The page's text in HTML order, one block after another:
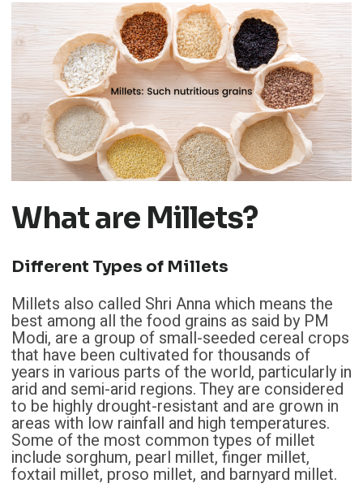
What are Millets?
Different Types of Millets
Millets also called Shri Anna which means the
best among all the food grains as said by PM
Modi, are a group of small-seeded cereal crops
that have been cultivated for thousands of
years in various parts of the world, particularly in
arid and semi-arid regions. They are considered
to be highly drought-resistant and are grown in
areas with low rainfall and high temperatures.
Some of the most common types of millet
include sorghum, pearl millet, finger millet,
foxtail millet, proso millet, and barnyard millet.